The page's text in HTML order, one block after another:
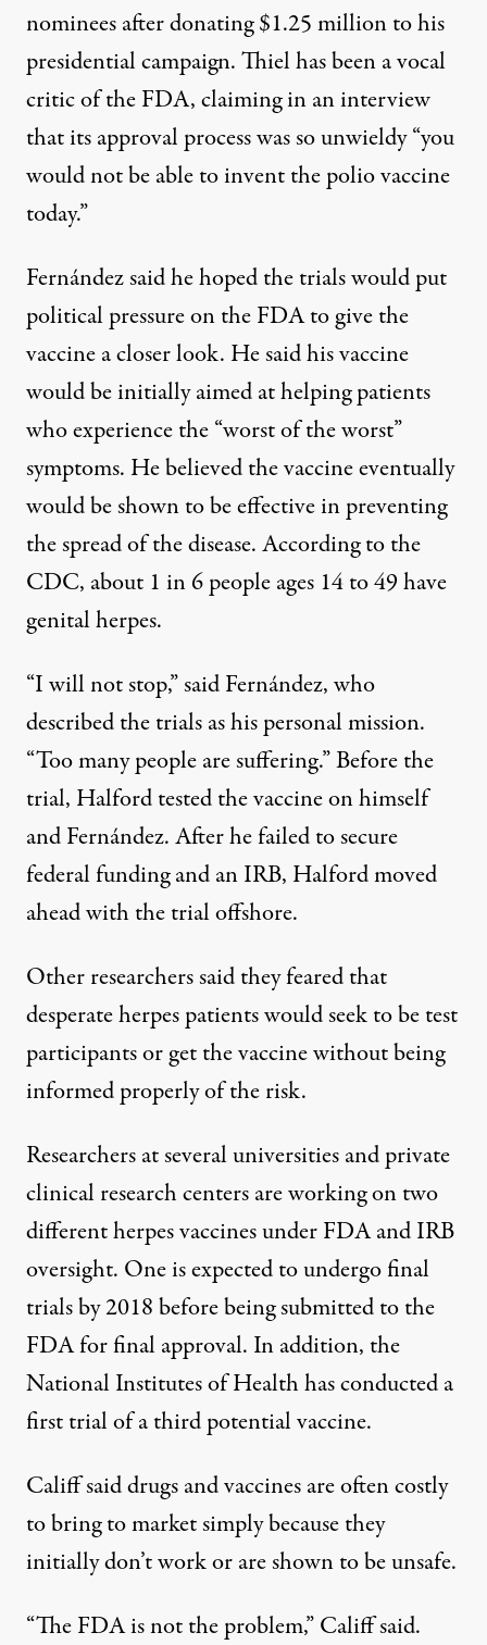
nominees after donating $1.25 million to his
presidential campaign. Thiel has been a vocal
critic of the FDA, claiming in an interview
that its approval process was so unwieldy“you
would not be able to invent the polio vaccine
today.”
Fernández said he hoped the trials would put
political pressure on the FDA to give the
vaccine a closer look. He said his vaccine
would be initially aimed at helping patients
who experience the “worst of the worst”
symptoms. He believed the vaccine eventually
would be shown to be effective in preventing
the spread of the disease. According to the
CDC, about 1 in 6 people ages 14 to 49 have
genital herpes.
“I will not stop,” said Fernández, who
described the trials as his personal mission.
“Too many people are suffering.” Before the
trial, Halford tested the vaccine on himself
and Fernández. After he failed to secure
federal funding and an IRB, Halford moved
ahead with the trial offshore.
Other researchers said they feared that
desperate herpes patients would seek to be test
participants or get the vaccine without being
informed properly of the risk.
Researchers at several universities and private
clinical research centers are working on two
different herpes vaccines under FDA and IRB
oversight. One is expected to undergo final
trials by 2018 before being submitted to the
FDA for final approval. In addition, the
National Institutes of Health has conducted a
first trial of a third potential vaccine.
Califf said drugs and vaccines are often costly
to bring to market simply because they
initially don’t work or are shown to be unsafe.
“The FDA is not the problem,” Califf said.